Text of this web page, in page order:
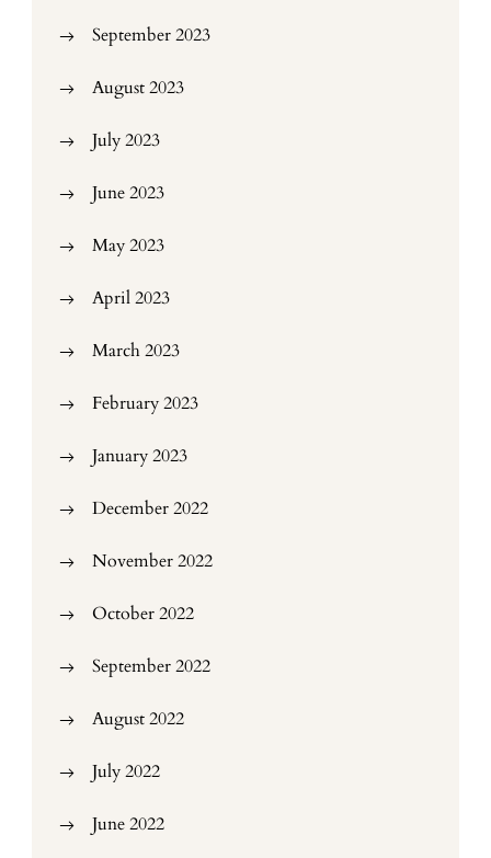
September 2023
August 2023
July 2023
June 2023
May 2023
April 2023
March 2023
February 2023
January 2023
December 2022
November 2022
October 2022
September 2022
August 2022
July 2022
June 2022